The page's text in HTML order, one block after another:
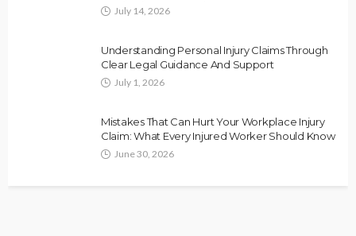
July 14, 2026
Understanding Personal Injury Claims Through
Clear Legal Guidance And Support
July 1, 2026
Mistakes That Can Hurt Your Workplace Injury
Claim: What Every Injured Worker Should Know
June 30, 2026